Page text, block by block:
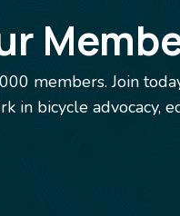
members. Join
bicycle advocacy,